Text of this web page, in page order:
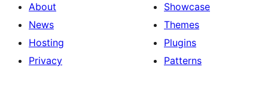
About
News
Hosting
Privacy
Showcase
Themes
Plugins
Patterns